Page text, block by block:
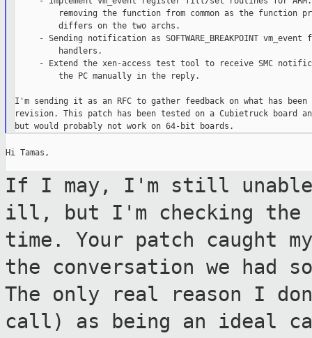
removing the function from common as the function
         differs on the two archs.
- Sending notification as SOFTWARE_BREAKPOINT vm_event
         handlers.
- Extend the xen-access test tool to receive SMC
         the PC manually in the reply.
I'm sending it as an RFC to gather feedback on what has
revision. This patch has been tested on a Cubietruck board
Hi Tamas,
If I may, I'm still unable
ill, but I'm checking
time. Your patch caught
the conversation we had
The only real reason I
call) as being an ideal